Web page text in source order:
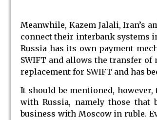
Meanwhile, Kazem Jalali, Iran’s
connect their interbank systems
Russia has its own payment
SWIFT and allows the transfer
replacement for SWIFT and has
It should be mentioned,
with Russia, namely those
business with Moscow in ruble.